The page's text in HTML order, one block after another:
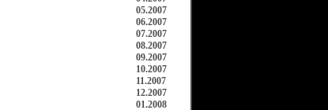
05.2007
06.2007
07.2007
08.2007
09.2007
10.2007
11.2007
12.2007
01.2008